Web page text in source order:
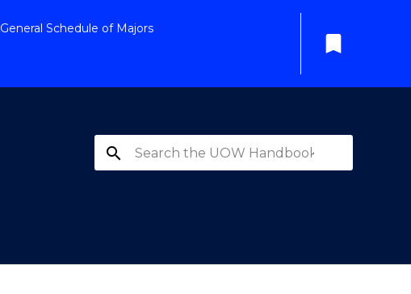
General Schedule of Majors
bookmark
search